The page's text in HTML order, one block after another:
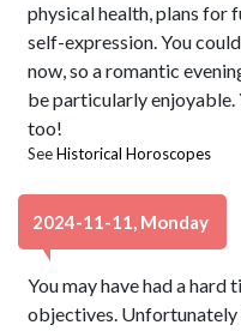
physical health, plans for
self-expression. You
now, so a romantic
be particularly enjoyable.
too!
SeeHistorical Horoscopes
2024-11-11, Monday
You may have had a
objectives. Unfortunately